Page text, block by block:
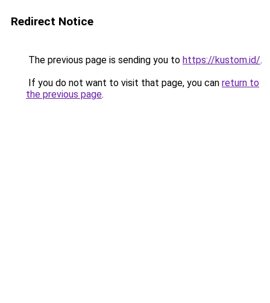
Redirect Notice
The previous page is sending you to https://kustom.id/.
If you do not want to visit that page, you can return to
the previous page.